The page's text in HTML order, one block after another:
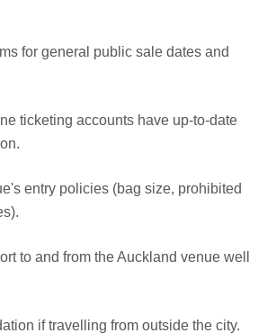
for general public sale dates and
ticketing accounts have up-to-date
entry policies (bag size, prohibited
to and from the Auckland venue well
if travelling from outside the city.